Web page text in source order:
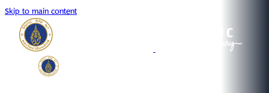
Skip to main content